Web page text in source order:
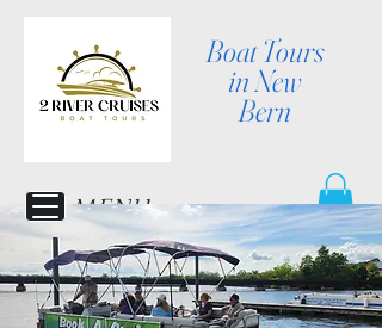
Boat Tours
in New
Bern
MENU